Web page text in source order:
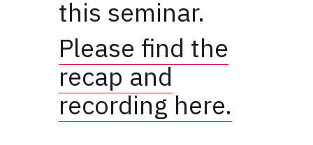
this seminar.
Please find the
recap and
recording here.